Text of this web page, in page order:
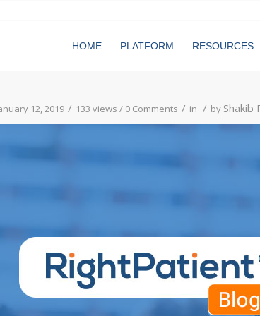
HOME PLATFORM RESOURCES
12, 2019 / 133 views / 0 Comments / in / by Shakib